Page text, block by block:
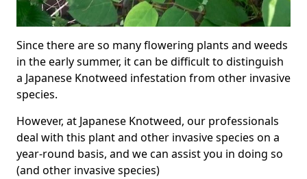
Since there are so many flowering plants and weeds
in the early summer, it can be difficult to distinguish
a Japanese Knotweed infestation from other invasive
species.
However, at Japanese Knotweed, our professionals
deal with this plant and other invasive species on a
year-round basis, and we can assist you in doing so
(and other invasive species)